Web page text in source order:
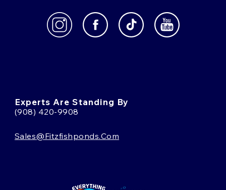
Experts Are Standing By
(908) 420-9908
Sales@fitzfishponds.com